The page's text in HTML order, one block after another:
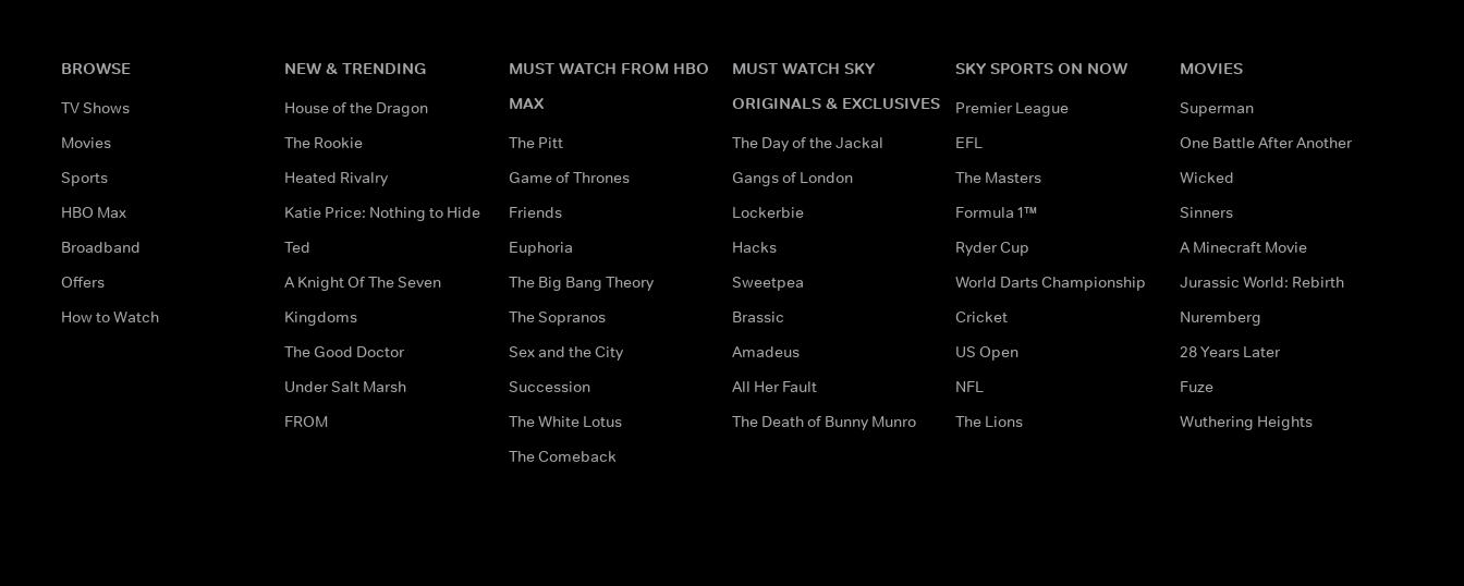
BROWSE
TV Shows
Movies
Sports
HBO Max
Broadband
Offers
How to Watch
NEW & TRENDING
House of the Dragon
The Rookie
Heated Rivalry
Katie Price: Nothing to Hide
Ted
A Knight Of The Seven
Kingdoms
The Good Doctor
Under Salt Marsh
FROM
MUST WATCH FROM HBO
MAX
The Pitt
Game of Thrones
Friends
Euphoria
The Big Bang Theory
The Sopranos
Sex and the City
Succession
The White Lotus
The Comeback
MUST WATCH SKY
ORIGINALS & EXCLUSIVES
The Day of the Jackal
Gangs of London
Lockerbie
Hacks
Sweetpea
Brassic
Amadeus
All Her Fault
The Death of Bunny Munro
SKY SPORTS ON NOW
Premier League
EFL
The Masters
Formula 1™
Ryder Cup
World Darts Championship
Cricket
US Open
NFL
The Lions
MOVIES
Superman
One Battle After Another
Wicked
Sinners
A Minecraft Movie
Jurassic World: Rebirth
Nuremberg
28 Years Later
Fuze
Wuthering Heights